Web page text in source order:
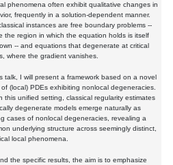
phenomena often exhibit qualitative changes in
frequently in a solution-dependent manner.
instances are free boundary problems --
the region in which the equation holds is itself
-- and equations that degenerate at critical
where the gradient vanishes.
talk, I will present a framework based on a novel
of (local) PDEs exhibiting nonlocal degeneracies.
this unified setting, classical regularity estimates
degenerate models emerge naturally as
cases of nonlocal degeneracies, revealing a
underlying structure across seemingly distinct,
local phenomena.
the specific results, the aim is to emphasize